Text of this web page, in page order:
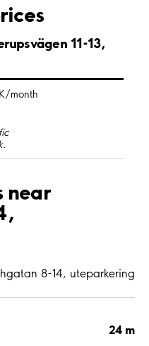
11-13,
month
near
8-14, uteparkering
24 m